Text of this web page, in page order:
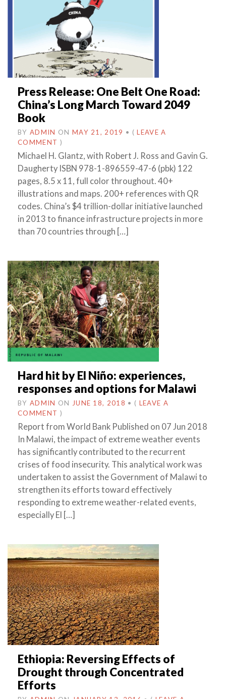
Press Release: One Belt One Road:
China’s Long March Toward 2049
Book
BY ADMIN ON MAY 21, 2019 • (LEAVE A
COMMENT )
Michael H. Glantz, with Robert J. Ross and Gavin G.
Daugherty ISBN 978-1-896559-47-6 (pbk) 122
pages, 8.5 x 11, full color throughout. 40+
illustrations and maps. 200+ references with QR
codes. China’s $4 trillion-dollar initiative launched
in 2013 to finance infrastructure projects in more
than 70 countries through […]
Hard hit by El Niño: experiences,
responses and options for Malawi
BY ADMIN ON JUNE 18, 2018 • ( LEAVE A
COMMENT )
Report from World Bank Published on 07 Jun 2018
In Malawi, the impact of extreme weather events
has significantly contributed to the recurrent
crises of food insecurity. This analytical work was
undertaken to assist the Government of Malawi to
strengthen its efforts toward effectively
responding to extreme weather-related events,
especially El […]
Ethiopia: Reversing Effects of
Drought through Concentrated
Efforts